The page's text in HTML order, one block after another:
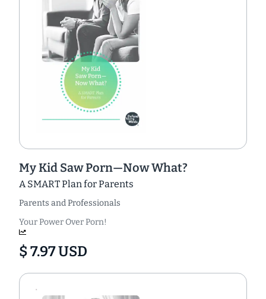
My Kid Saw Porn—Now What?
A SMART Plan for Parents
Parents and Professionals
Your Power Over Porn!
$ 7.97 USD